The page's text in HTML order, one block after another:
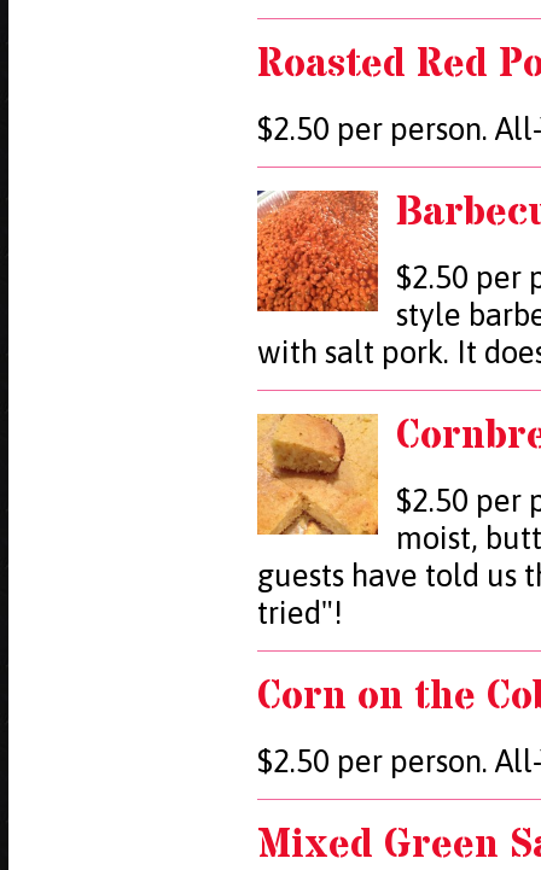
Roasted Red
$2.50 per person.
$2.50 per
style
with salt pork. It
$2.50 per
moist,
guests have told us
tried"!
Corn on the
$2.50 per person.
Mixed Green